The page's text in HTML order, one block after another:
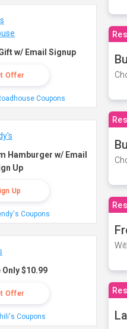
w/ Email Signup
Offer
Coupons
Hamburger w/ Email
Up
Up
Coupons
$10.99
Offer
Coupons